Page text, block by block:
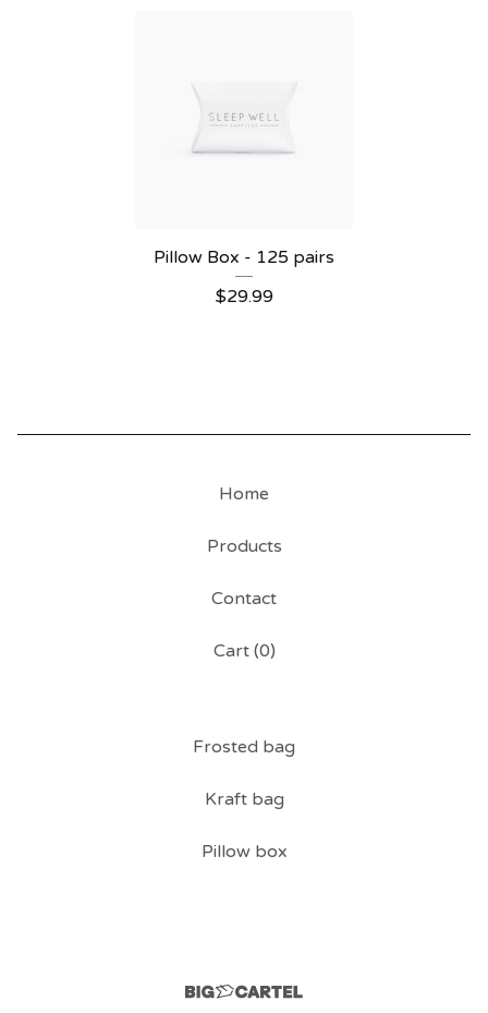
Pillow Box - 125 pairs
$29.99
Home
Products
Contact
Cart (0)
Frosted bag
Kraft bag
Pillow box